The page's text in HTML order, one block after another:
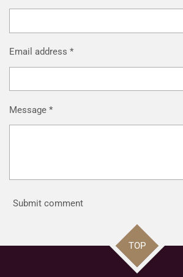
Email address *
Message *
Submit comment
TOP